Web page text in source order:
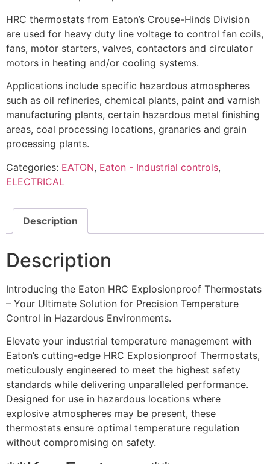
HRC thermostats from Eaton’s Crouse-Hinds Division
are used for heavy duty line voltage to control fan coils,
fans, motor starters, valves, contactors and circulator
motors in heating and/or cooling systems.
Applications include specific hazardous atmospheres
such as oil refineries, chemical plants, paint and varnish
manufacturing plants, certain hazardous metal finishing
areas, coal processing locations, granaries and grain
processing plants.
Categories: EATON, Eaton - Industrial controls,
ELECTRICAL
Description
Description
Introducing the Eaton HRC Explosionproof Thermostats
– Your Ultimate Solution for Precision Temperature
Control in Hazardous Environments.
Elevate your industrial temperature management with
Eaton’s cutting-edge HRC Explosionproof Thermostats,
meticulously engineered to meet the highest safety
standards while delivering unparalleled performance.
Designed for use in hazardous locations where
explosive atmospheres may be present, these
thermostats ensure optimal temperature regulation
without compromising on safety.